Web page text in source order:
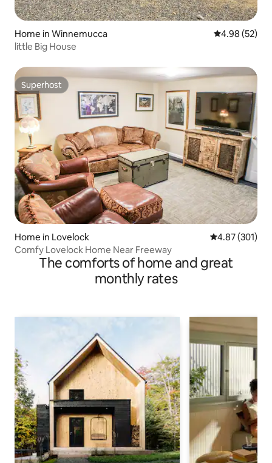
Home in Winnemucca 4.98 out of 5
4.98 (52)
little Big House
Superhost
Superhost
Home in Lovelock 4.87 out of 5
4.87 (301)
Comfy Lovelock Home Near Freeway
The comforts of home and great
monthly rates